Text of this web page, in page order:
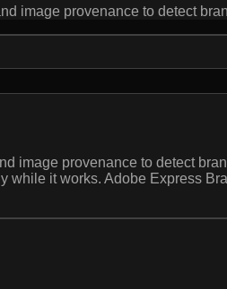
image provenance to detect
image provenance to detect
it works. Adobe Express